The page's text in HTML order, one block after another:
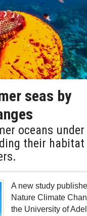
seas by
oceans under
their habitat
A new study
Nature Climate
the University of